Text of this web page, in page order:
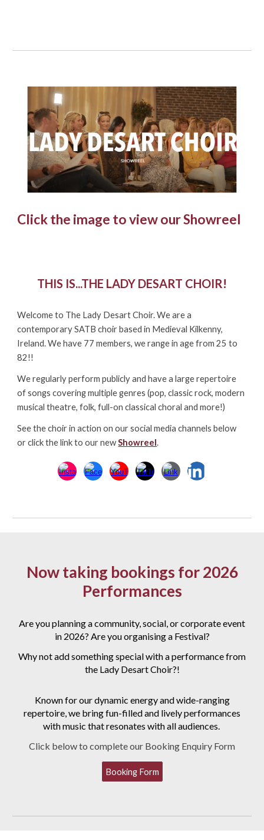
Click the image to view our Showreel
THIS IS...THE LADY DESART CHOIR!
Welcome to The Lady Desart Choir. We are a
contemporary SATB choir based in Medieval Kilkenny,
Ireland. We have 77 members, we range in age from 25 to
82!!
We regularly perform publicly and have a large repertoire
of songs covering multiple genres (pop, classic rock, modern
musical theatre, folk, full-on classical choral and more!)
See the choir in action on our social media channels below
or click the link to our newShowreel.
Now taking bookings for 2026
Performances
Are you planning acommunity, social, or corporate event
in 2026? Are you organising a Festival?
Why not add something special with a performance from
the Lady Desart Choir?!
Known for our dynamic energy and wide-ranging
repertoire, we bring fun-filled and lively performances
with music that resonates with all audiences.
Click below to complete our Booking Enquiry Form
Booking Form